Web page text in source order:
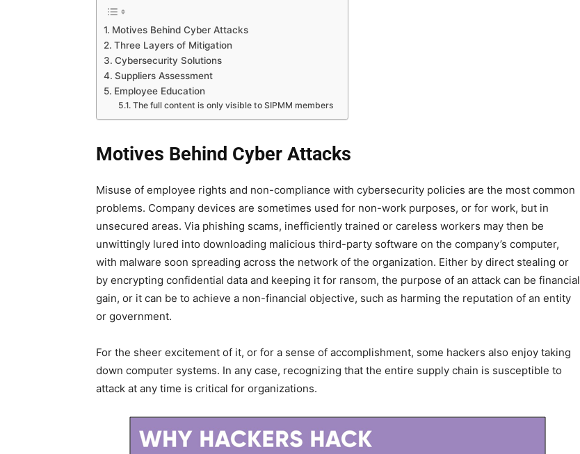
Motives Behind Cyber Attacks
Three Layers of Mitigation
Cybersecurity Solutions
Suppliers Assessment
Employee Education
The full content is only visible to SIPMM members
Motives Behind Cyber Attacks
Misuse of employee rights and non-compliance with cybersecurity policies are the most common
problems. Company devices are sometimes used for non-work purposes, or for work, but in
unsecured areas. Via phishing scams, inefficiently trained or careless workers may then be
unwittingly lured into downloading malicious third-party software on the company’s computer,
with malware soon spreading across the network of the organization. Either by direct stealing or
by encrypting confidential data and keeping it for ransom, the purpose of an attack can be financial
gain, or it can be to achieve a non-financial objective, such as harming the reputation of an entity
or government.
For the sheer excitement of it, or for a sense of accomplishment, some hackers also enjoy taking
down computer systems. In any case, recognizing that the entire supply chain is susceptible to
attack at any time is critical for organizations.